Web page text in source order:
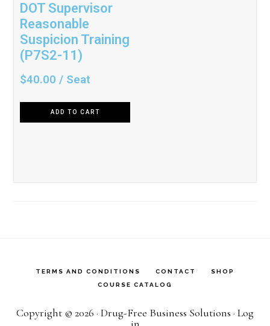
DOT Supervisor
Reasonable
Suspicion Training
(P7S2-11)
$40.00 / Seat
ADD TO CART
TERMS AND CONDITIONS CONTACT
SHOP
COURSE CATALOG
Copyright © 2026 · Drug-Free Business Solutions · Log
in